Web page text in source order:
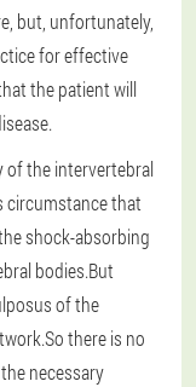
but, unfortunately,
for effective
the patient will
of the intervertebral
circumstance that
shock-absorbing
bodies.But
of the
there is no
necessary